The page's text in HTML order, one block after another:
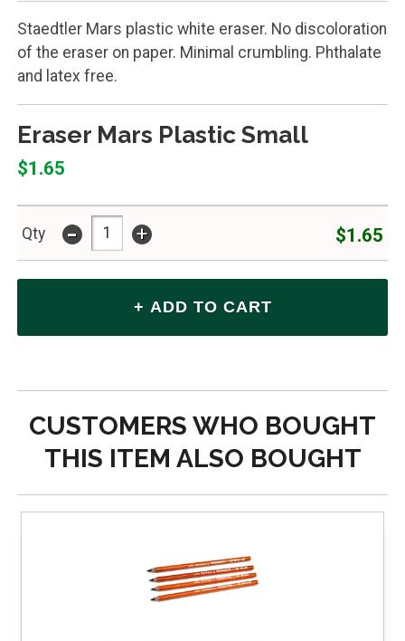
Staedtler Mars plastic white eraser. No discoloration
of the eraser on paper. Minimal crumbling. Phthalate
and latex free.
Eraser Mars Plastic Small
$1.65
Qty - + $1.65
CUSTOMERS WHO BOUGHT
THIS ITEM ALSO BOUGHT